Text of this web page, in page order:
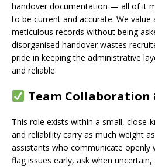
handover documentation — all of it
to be current and accurate. We
meticulous records without being
disorganised handover wastes
pride in keeping the administrative
and reliable.
Team Collaboration
This role exists within a small, close-
and reliability carry as much weight
assistants who communicate openly
flag issues early, ask when